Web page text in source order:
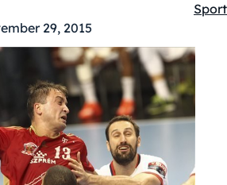
29, 2015
Sport